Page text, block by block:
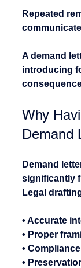
Repeated
A demand
introducing
Why
Demand
Demand
significantly
Legal
• Accurate
• Proper
•
•